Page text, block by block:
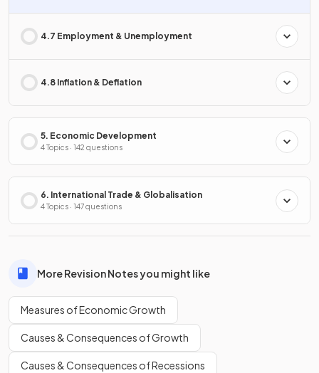
4.7 Employment & Unemployment
4.8 Inflation & Deflation
5. Economic Development
4 Topics · 142 questions
6. International Trade & Globalisation
4 Topics · 147 questions
More Revision Notes you might like
Measures of Economic Growth
Causes & Consequences of Growth
Causes & Consequences of Recessions